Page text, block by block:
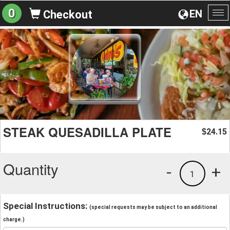
EN
0 Checkout
STEAK QUESADILLA PLATE $24.15
Quantity +
1
-
Special Instructions: (special requests may be subject to an additional
charge.)